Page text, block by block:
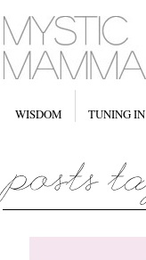
WISDOM TUNING IN